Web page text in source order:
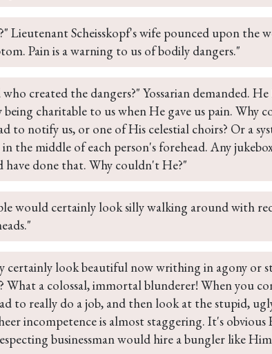
Lieutenant Scheisskopf's wife pounced upon the
Pain is a warning to us of bodily dangers."
created the dangers?" Yossarian demanded.
being charitable to us when He gave us pain. Why
to notify us, or one of His celestial choirs? Or a
the middle of each person's forehead. Any
have done that. Why couldn't He?"
would certainly look silly walking around with
certainly look beautiful now writhing in agony or
What a colossal, immortal blunderer! When you
to really do a job, and then look at the stupid,
incompetence is almost staggering. It's
businessman would hire a bungler like